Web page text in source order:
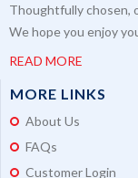
Thoughtfully chosen,
We hope you enjoy
READ MORE
MORE LINKS
About Us
FAQs
Customer Login